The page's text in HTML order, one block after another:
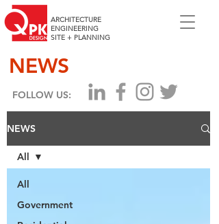
ARCHITECTURE
ENGINEERING
SITE + PLANNING
NEWS
FOLLOW US:
NEWS
All
Government
All